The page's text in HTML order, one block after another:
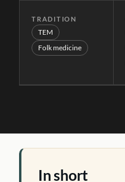
TRADITION
TEM
Folk medicine
In short